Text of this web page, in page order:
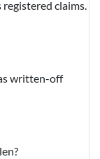
claims.
written-off